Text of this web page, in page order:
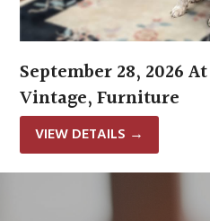
September 28, 2026
Vintage, Furniture
VIEW DETAILS →